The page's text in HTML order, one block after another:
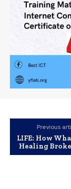
Previous
LIFE: How
Healing